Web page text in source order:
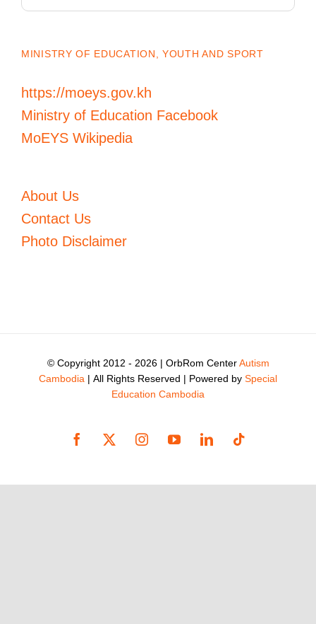
MINISTRY OF EDUCATION, YOUTH AND SPORT
https://moeys.gov.kh
Ministry of Education Facebook
MoEYS Wikipedia
About Us
Contact Us
Photo Disclaimer
© Copyright 2012 - 2026 | OrbRom CenterAutism
Cambodia | All Rights Reserved | Powered by Special
Education Cambodia
Facebook
X InstagramYouTubeLinkedInTiktok